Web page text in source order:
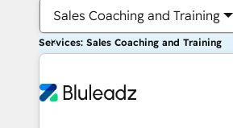
Sales Coaching and Training
Services: Sales Coaching and Training